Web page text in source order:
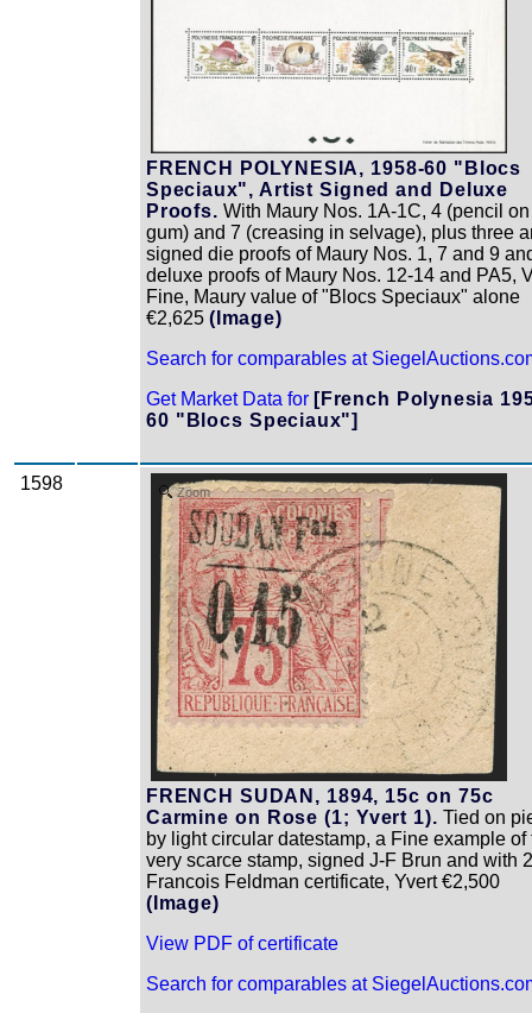
FRENCH POLYNESIA, 1958-60 "Blocs
Speciaux", Artist Signed and Deluxe
Proofs. With Maury Nos. 1A-1C, 4 (pencil on
gum) and 7 (creasing in selvage), plus three
signed die proofs of Maury Nos. 1, 7 and 9
deluxe proofs of Maury Nos. 12-14 and PA5,
Fine, Maury value of "Blocs Speciaux" alone
€2,625 (Image)
Search for comparables at
Get Market Data for [French Polynesia
60 "Blocs Speciaux"]
1598 Zoom
FRENCH SUDAN, 1894, 15c on 75c
Carmine on Rose (1; Yvert 1). Tied on
by light circular datestamp, a Fine example of
very scarce stamp, signed J-F Brun and with
Francois Feldman certificate, Yvert €2,500
(Image)
View PDF of certificate
Search for comparables at